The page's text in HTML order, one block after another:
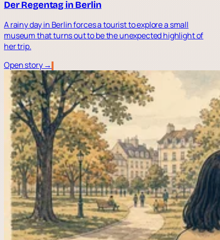
Der Regentag in Berlin
A rainy day in Berlin forces a tourist to explore a small
museum that turns out to be the unexpected highlight of
her trip.
Open story →